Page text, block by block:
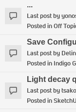
...
Last post by
Posted inOff
Save
Last post by
Posted in Indigo
Light decay
Last post by
Posted in